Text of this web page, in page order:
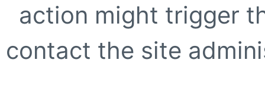
action might trigger
contact the site